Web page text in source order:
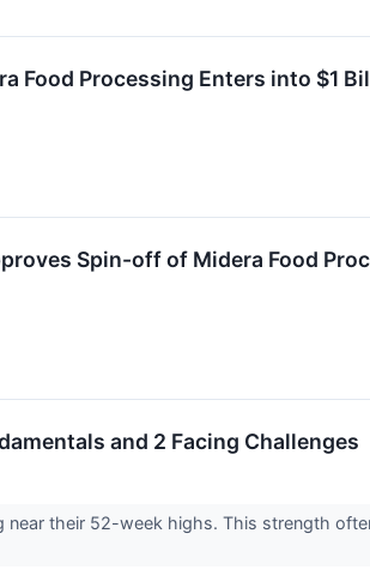
Food Processing Enters into $1
Spin-off of Midera Food
and 2 Facing Challenges
near their 52-week highs. This strength